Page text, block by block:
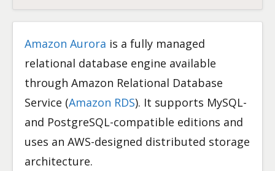
Amazon Aurora is a fully managed
relational database engine available
through Amazon Relational Database
Service (Amazon RDS). It supports MySQL-
and PostgreSQL-compatible editions and
uses an AWS-designed distributed storage
architecture.